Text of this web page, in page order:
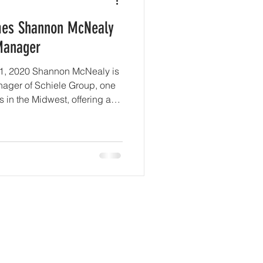
Shannon McNealy
2020 Shannon McNealy is
of Schiele Group, one
in the Midwest, offering a
With clients ranging
theme parks around